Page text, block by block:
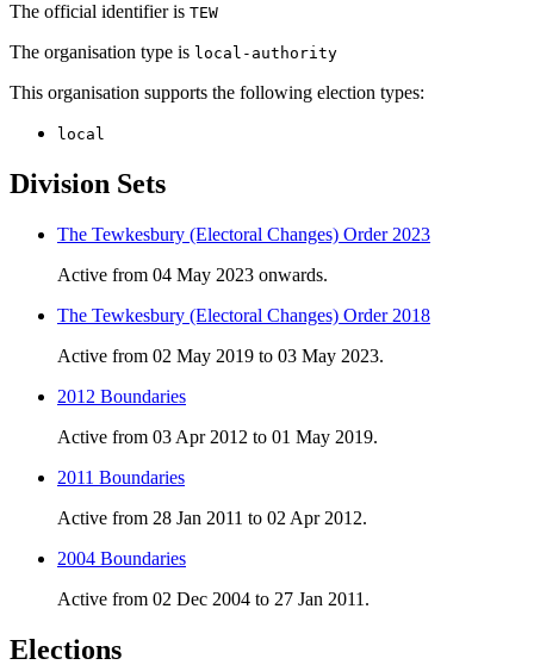
The official identifier is TEW
The organisation type is local-authority
This organisation supports the following election types:
local
Division Sets
The Tewkesbury (Electoral Changes) Order 2023
Active from 04 May 2023 onwards.
The Tewkesbury (Electoral Changes) Order 2018
Active from 02 May 2019 to 03 May 2023.
2012 Boundaries
Active from 03 Apr 2012 to 01 May 2019.
2011 Boundaries
Active from 28 Jan 2011 to 02 Apr 2012.
2004 Boundaries
Active from 02 Dec 2004 to 27 Jan 2011.
Elections